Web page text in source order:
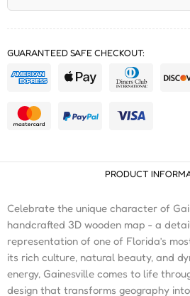
GUARANTEED SAFE CHECKOUT:
PRODUCT
Celebrate the unique character of
handcrafted 3D wooden map - a
representation of one of Florida’s
its rich culture, natural beauty, and
energy, Gainesville comes to life
design that transforms geography